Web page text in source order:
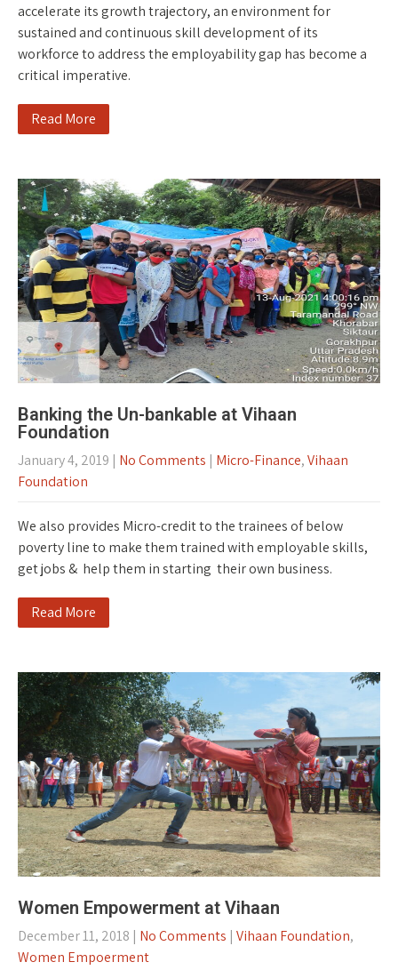
accelerate its growth trajectory, an environment for
sustained and continuous skill development of its
workforce to address the employability gap has become a
critical imperative.
Read More
Banking the Un-bankable at Vihaan
Foundation
January 4, 2019 | No Comments | Micro-Finance,Vihaan
Foundation
We also provides Micro-credit to the trainees of below
poverty line to make them trained with employable skills,
get jobs & help them in starting their own business.
Read More
Women Empowerment at Vihaan
December 11, 2018 | No Comments | Vihaan Foundation,
Women Empoerment